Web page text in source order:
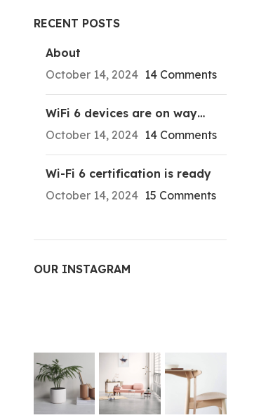
RECENT POSTS
About
October 14, 2024 14 Comments
WiFi 6 devices are on way…
October 14, 2024 14 Comments
Wi-Fi 6 certification is ready
October 14, 2024 15 Comments
OUR INSTAGRAM